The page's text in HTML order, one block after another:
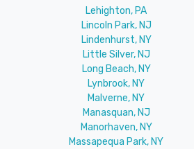
Lehighton, PA
Lincoln Park, NJ
Lindenhurst, NY
Little Silver, NJ
Long Beach, NY
Lynbrook, NY
Malverne, NY
Manasquan, NJ
Manorhaven, NY
Massapequa Park, NY